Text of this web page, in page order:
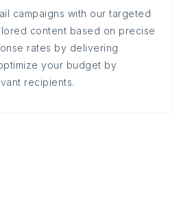
campaigns with our targeted
content based on precise
rates by delivering
your budget by
recipients.